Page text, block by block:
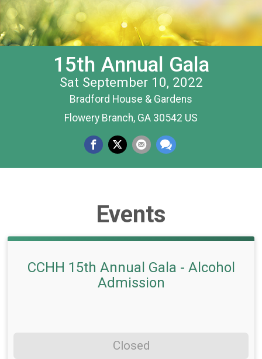
15th Annual Gala
Sat September 10, 2022
Bradford House & Gardens
Flowery Branch, GA 30542 US
Events
CCHH 15th Annual Gala - Alcohol
Admission
Closed